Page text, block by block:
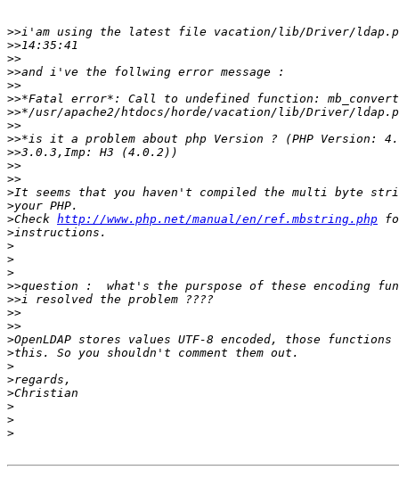
>>
>>
>>
>>
>>
>>
>>
>>
>>
>>
>>
>>
>
>
>Check http://www.php.net/manual/en/ref.mbstring.php
>
>
>
>
>>
>>
>>
>>
>
>
>
>
>
>
>
>